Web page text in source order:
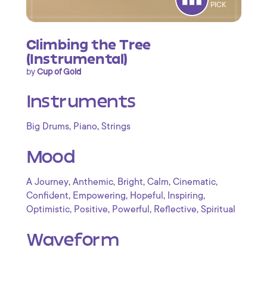
PICK
Climbing the Tree
(Instrumental)
byCup of Gold
Instruments
Big Drums, Piano, Strings
Mood
A Journey, Anthemic, Bright, Calm, Cinematic,
Confident, Empowering, Hopeful , Inspiring,
Optimistic, Positive, Powerful , Reflective, Spiritual
Waveform